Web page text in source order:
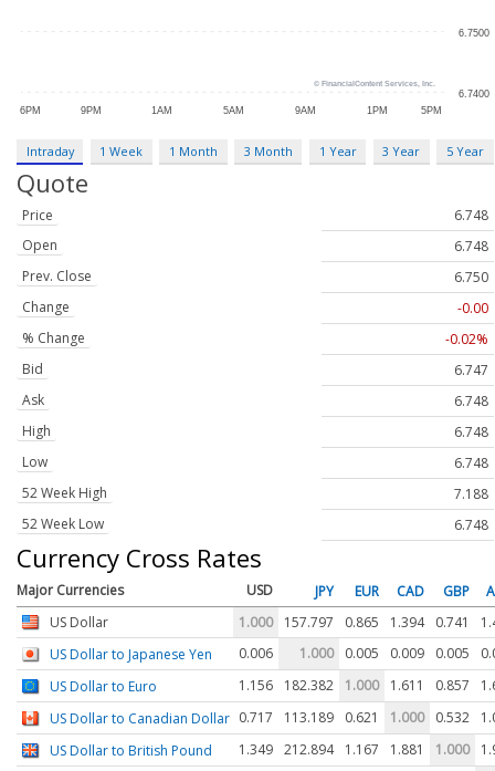
Intraday 1 Week 1 Month 3 Month 1 Year 3 Year 5 Year
Quote
Price
6.748
Open
6.748
Prev. Close
6.750
Change
-0.00
% Change
-0.02%
Bid
6.747
Ask
6.748
High
6.748
Low
6.748
52 Week High
7.188
52 Week Low
6.748
Currency Cross Rates
Major Currencies USD JPY EUR CAD GBP
US Dollar
1.000 157.797 0.865 1.394 0.741
US Dollar to Japanese Yen
0.006 1.000 0.005 0.009 0.005
US Dollar to Euro
1.156 182.382 1.000 1.611 0.857
US Dollar to Canadian Dollar 0.717 113.189 0.621 1.000 0.532
US Dollar to British Pound
1.349 212.894 1.167 1.881 1.000